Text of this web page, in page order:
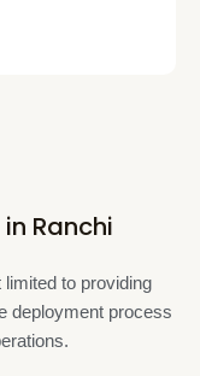
Ranchi
to providing
deployment process